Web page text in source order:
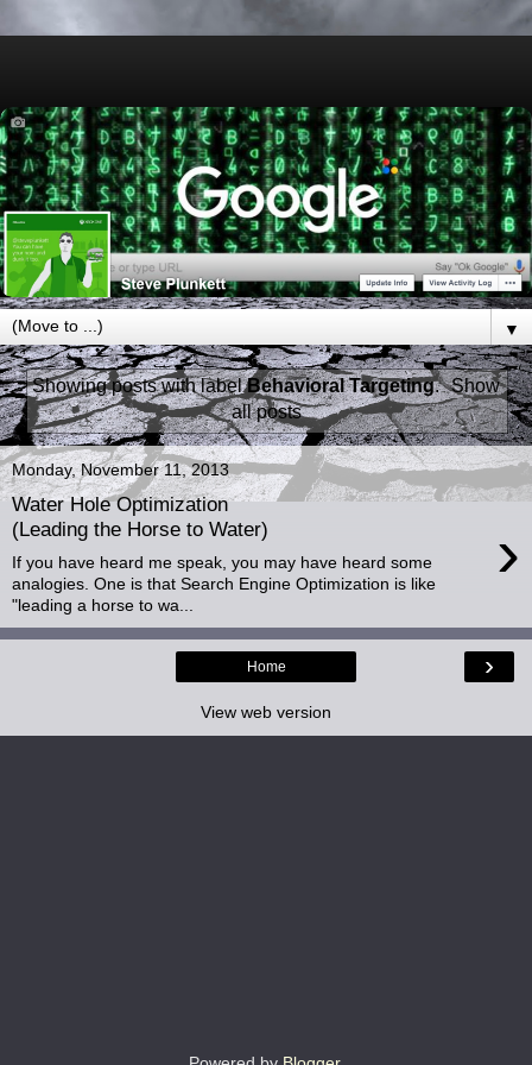
▼
Showing posts with labelBehavioral Targeting. Show
all posts
Monday, November 11, 2013
Water Hole Optimization
(Leading the Horse to Water)
›
If you have heard me speak, you may have heard some
analogies. One is that Search Engine Optimization is like
"leading a horse to wa...
›
Home
View web version